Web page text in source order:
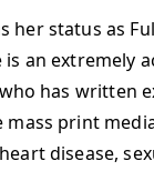
her status as
an
has written
print
disease,